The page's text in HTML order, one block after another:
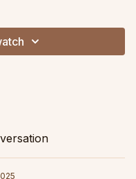
to toe. Expect big